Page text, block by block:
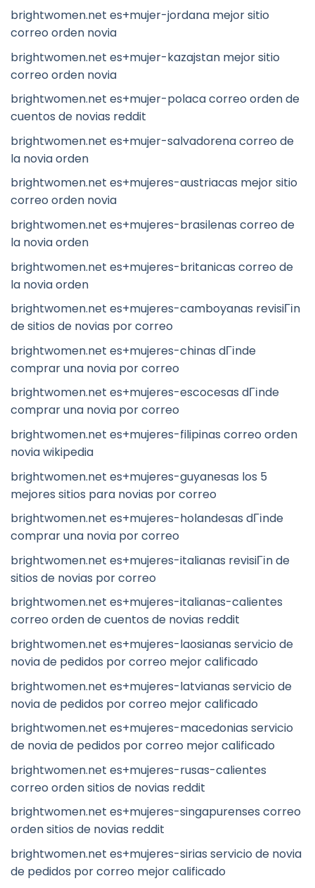
brightwomen.net es+mujer-jordana mejor sitio
correo orden novia
brightwomen.net es+mujer-kazajstan mejor sitio
correo orden novia
brightwomen.net es+mujer-polaca correo orden de
cuentos de novias reddit
brightwomen.net es+mujer-salvadorena correo de
la novia orden
brightwomen.net es+mujeres-austriacas mejor sitio
correo orden novia
brightwomen.net es+mujeres-brasilenas correo de
la novia orden
brightwomen.net es+mujeres-britanicas correo de
la novia orden
brightwomen.net es+mujeres-camboyanas revisiГіn
de sitios de novias por correo
brightwomen.net es+mujeres-chinas dГіnde
comprar una novia por correo
brightwomen.net es+mujeres-escocesas dГіnde
comprar una novia por correo
brightwomen.net es+mujeres-filipinas correo orden
novia wikipedia
brightwomen.net es+mujeres-guyanesas los 5
mejores sitios para novias por correo
brightwomen.net es+mujeres-holandesas dГіnde
comprar una novia por correo
brightwomen.net es+mujeres-italianas revisiГіn de
sitios de novias por correo
brightwomen.net es+mujeres-italianas-calientes
correo orden de cuentos de novias reddit
brightwomen.net es+mujeres-laosianas servicio de
novia de pedidos por correo mejor calificado
brightwomen.net es+mujeres-latvianas servicio de
novia de pedidos por correo mejor calificado
brightwomen.net es+mujeres-macedonias servicio
de novia de pedidos por correo mejor calificado
brightwomen.net es+mujeres-rusas-calientes
correo orden sitios de novias reddit
brightwomen.net es+mujeres-singapurenses correo
orden sitios de novias reddit
brightwomen.net es+mujeres-sirias servicio de novia
de pedidos por correo mejor calificado